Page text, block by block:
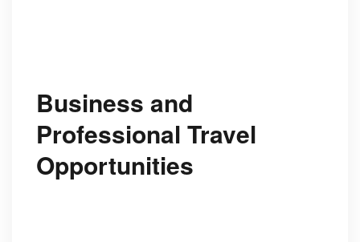
Business and
Professional Travel
Opportunities